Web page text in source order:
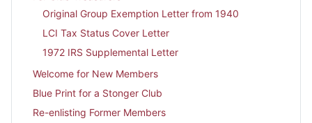
Original Group Exemption Letter from 1940
LCI Tax Status Cover Letter
1972 IRS Supplemental Letter
Welcome for New Members
Blue Print for a Stonger Club
Re-enlisting Former Members